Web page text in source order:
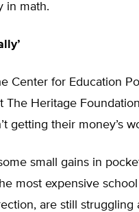
in math.
Center for Education
The Heritage
getting their money’s
small gains in
most expensive
are still struggling